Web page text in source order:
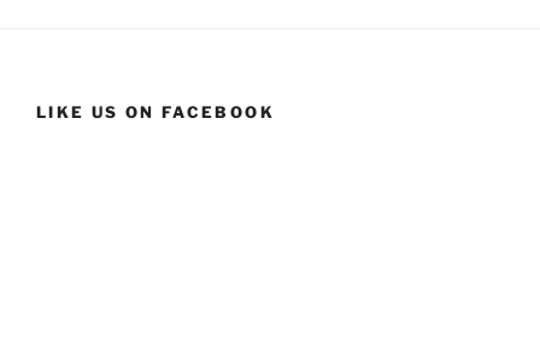
LIKE US ON FACEBOOK